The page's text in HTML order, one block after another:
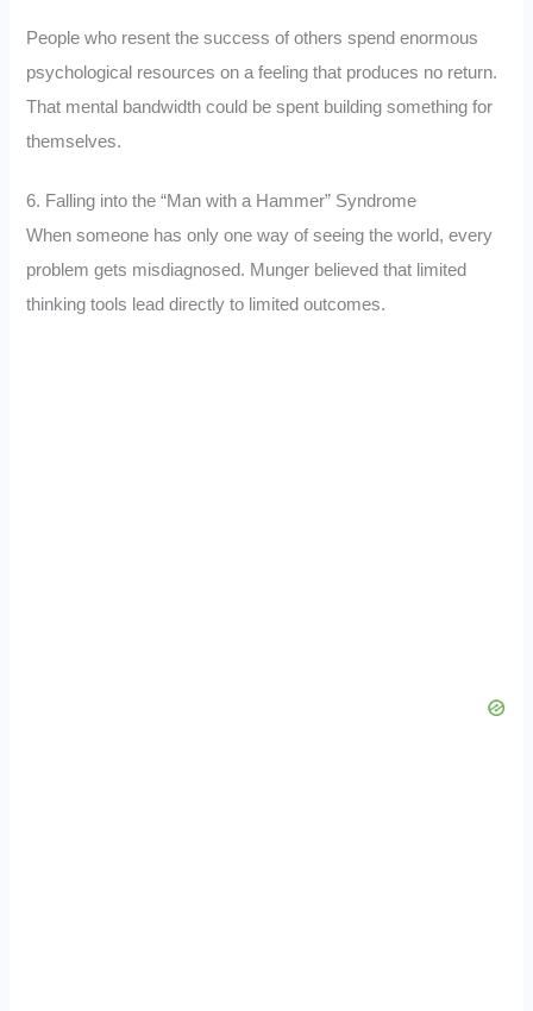
People who resent the success of others spend enormous
psychological resources on a feeling that produces no return.
That mental bandwidth could be spent building something for
themselves.
6. Falling into the “Man with a Hammer” Syndrome
When someone has only one way of seeing the world, every
problem gets misdiagnosed. Munger believed that limited
thinking tools lead directly to limited outcomes.